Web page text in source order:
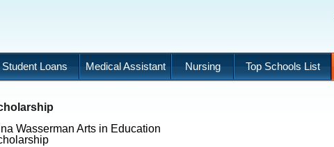
Student Loans Medical Assistant Nursing Top Schools List
Wasserman Arts in Education